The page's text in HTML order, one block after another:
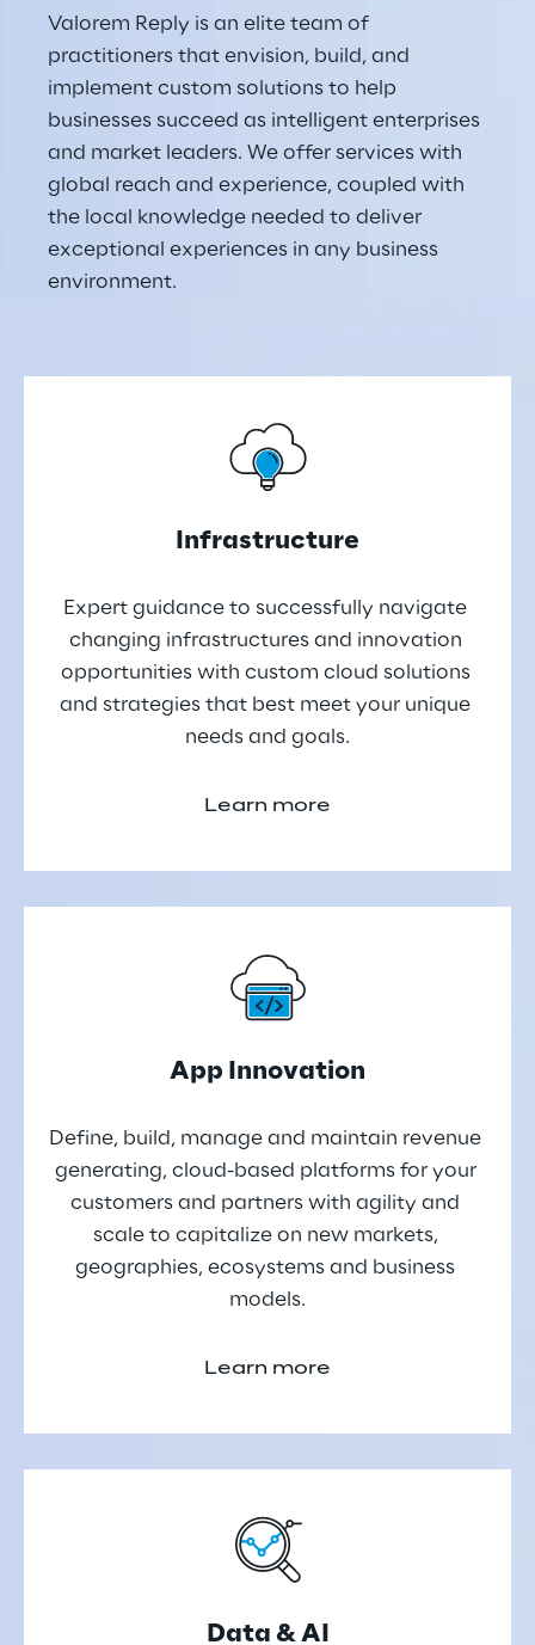
Valorem Reply is an elite team of
practitioners that envision, build, and
implement custom solutions to help
businesses succeed as intelligent enterprises
and market leaders. We offer services with
global reach and experience, coupled with
the local knowledge needed to deliver
exceptional experiences in any business
environment.
Infrastructure
Expert guidance to successfully navigate
changing infrastructures and innovation
opportunities with custom cloud solutions
and strategies that best meet your unique
needs and goals.
Learn more
App Innovation
Define, build, manage and maintain revenue
generating, cloud-based platforms for your
customers and partners with agility and
scale to capitalize on new markets,
geographies, ecosystems and business
models.
Learn more
Data & AI